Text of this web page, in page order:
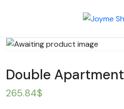
Double Apartment
265.84$